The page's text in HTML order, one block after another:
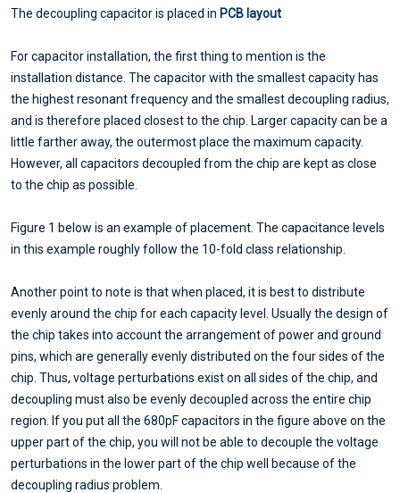
The decoupling capacitor is placed in PCB layout
For capacitor installation, the first thing to mention is the
installation distance. The capacitor with the smallest capacity has
the highest resonant frequency and the smallest decoupling radius,
and is therefore placed closest to the chip. Larger capacity can be a
little farther away, the outermost place the maximum capacity.
However, all capacitors decoupled from the chip are kept as close
to the chip as possible.
Figure 1 below is an example of placement. The capacitance levels
in this example roughly follow the 10-fold class relationship.
Another point to note is that when placed, it is best to distribute
evenly around the chip for each capacity level. Usually the design of
the chip takes into account the arrangement of power and ground
pins, which are generally evenly distributed on the four sides of the
chip. Thus, voltage perturbations exist on all sides of the chip, and
decoupling must also be evenly decoupled across the entire chip
region. If you put all the 680pF capacitors in the figure above on the
upper part of the chip, you will not be able to decouple the voltage
perturbations in the lower part of the chip well because of the
decoupling radius problem.